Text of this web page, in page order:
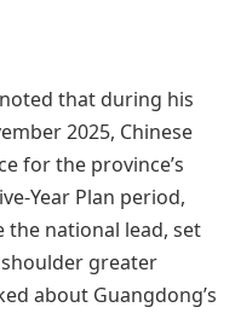
that during his
2025, Chinese
for the province’s
Year Plan period,
national lead, set
greater
about Guangdong’s